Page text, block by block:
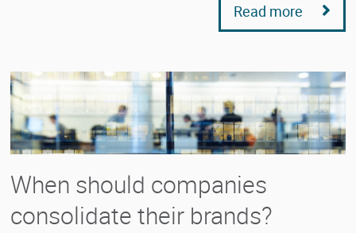
Read more
When should companies
consolidate their brands?